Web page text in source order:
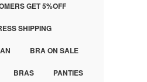
GET 5%OFF
SHIPPING
BRA ON SALE
BRAS PANTIES